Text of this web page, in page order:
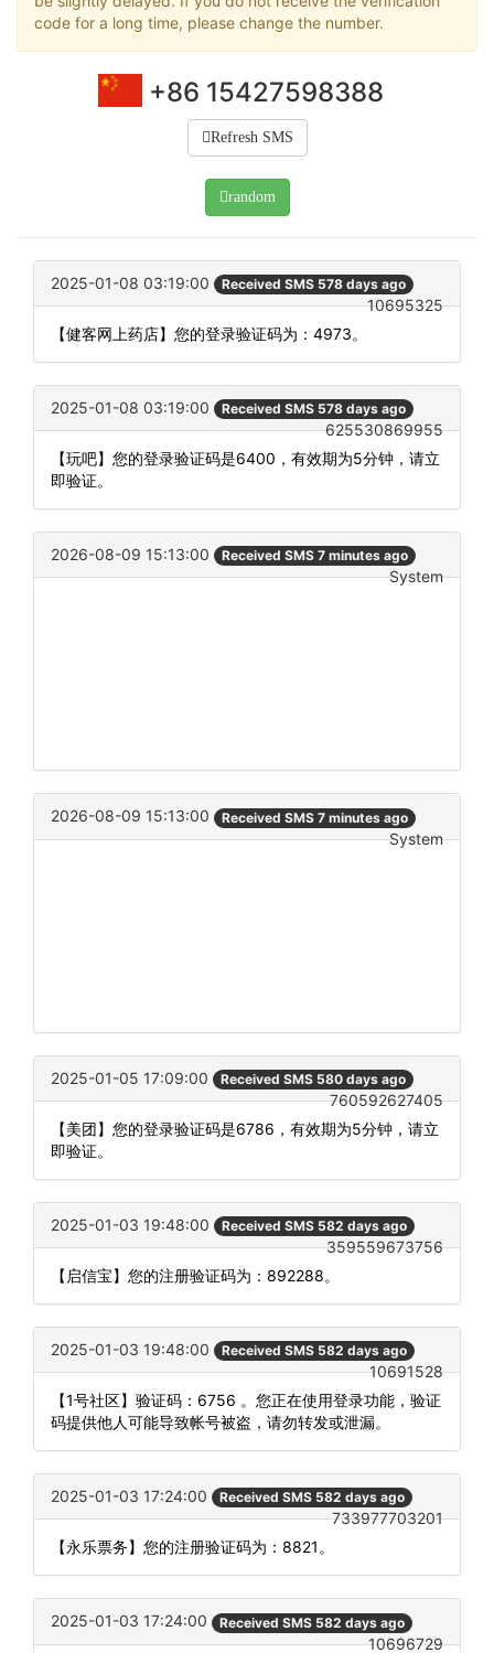
code for a long time, please change the number.
+86 15427598388
Refresh SMS
random
2025-01-08 03:19:00 Received SMS 578 days ago
10695325
【健客网上药店】您的登录验证码为：4973。
2025-01-08 03:19:00 Received SMS 578 days ago
625530869955
【玩吧】您的登录验证码是6400，有效期为5分钟，请立
即验证。
2026-08-09 15:13:00 Received SMS 7 minutes ago
System
2026-08-09 15:13:00 Received SMS 7 minutes ago
System
2025-01-05 17:09:00 Received SMS 580 days ago
760592627405
【美团】您的登录验证码是6786，有效期为5分钟，请立
即验证。
2025-01-03 19:48:00 Received SMS 582 days ago
359559673756
【启信宝】您的注册验证码为：892288。
2025-01-03 19:48:00 Received SMS 582 days ago
10691528
【1号社区】验证码：6756 。您正在使用登录功能，验证
码提供他人可能导致帐号被盗，请勿转发或泄漏。
2025-01-03 17:24:00 Received SMS 582 days ago
733977703201
【永乐票务】您的注册验证码为：8821。
2025-01-03 17:24:00 Received SMS 582 days ago
10696729